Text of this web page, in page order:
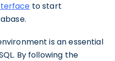
to start
is an essential
By following the